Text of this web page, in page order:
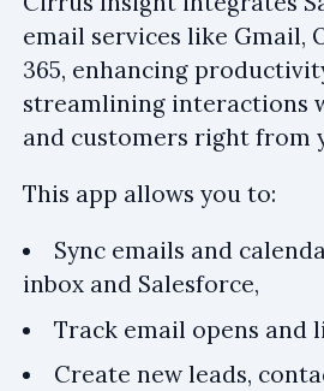
email services like Gmail,
365, enhancing
streamlining interactions
and customers right from
This app allows you to:
Sync emails and
inbox and Salesforce,
Track email opens and
Create new leads,